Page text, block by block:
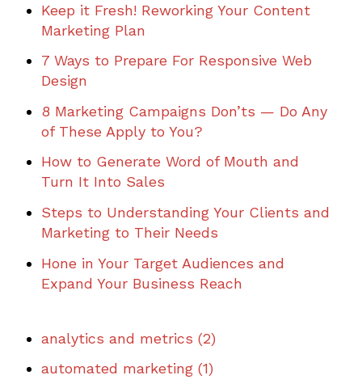
Keep it Fresh! Reworking Your Content
Marketing Plan
7 Ways to Prepare For Responsive Web
Design
8 Marketing Campaigns Don’ts — Do Any
of These Apply to You?
How to Generate Word of Mouth and
Turn It Into Sales
Steps to Understanding Your Clients and
Marketing to Their Needs
Hone in Your Target Audiences and
Expand Your Business Reach
analytics and metrics (2)
automated marketing (1)